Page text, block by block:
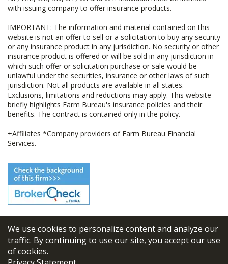
We use cookies to personalize content and analyze our
traffic. By continuing to use our site, you accept our use
of cookies.
with issuing company to offer insurance products.
IMPORTANT: The information and material contained on this
website is not an offer to sell or a solicitation to buy any security
or any insurance product in any jurisdiction. No security or other
insurance product is offered or will be sold in any jurisdiction in
which such offer or solicitation purchase or sale would be
unlawful under the securities, insurance or other laws of such
jurisdiction. Not all products are available in all states.
Exclusions, limitations and reductions may apply. This website
briefly highlights Farm Bureau's insurance policies and their
benefits. The contract is contained only in the policy.
+Affiliates *Company providers of Farm Bureau Financial
Services.
© 2026 FBL Financial Group, Inc